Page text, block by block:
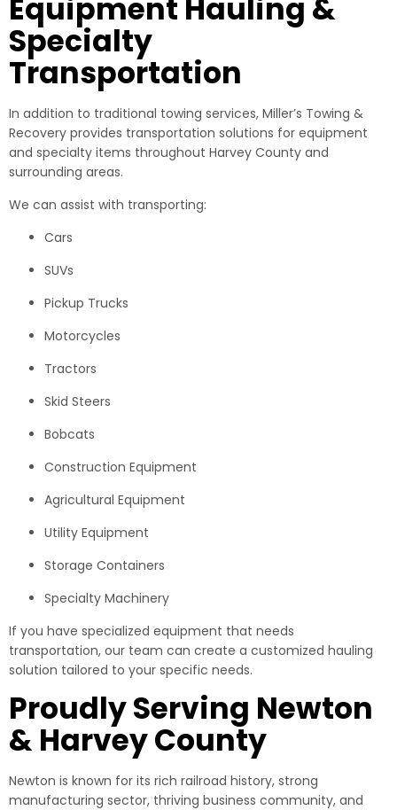
Equipment Hauling &
Specialty
Transportation
In addition to traditional towing services, Miller’s Towing &
Recovery provides transportation solutions for equipment
and specialty items throughout Harvey County and
surrounding areas.
We can assist with transporting:
Cars
SUVs
Pickup Trucks
Motorcycles
Tractors
Skid Steers
Bobcats
Construction Equipment
Agricultural Equipment
Utility Equipment
Storage Containers
Specialty Machinery
If you have specialized equipment that needs
transportation, our team can create a customized hauling
solution tailored to your specific needs.
Proudly Serving Newton
& Harvey County
Newton is known for its rich railroad history, strong
manufacturing sector, thriving business community, and